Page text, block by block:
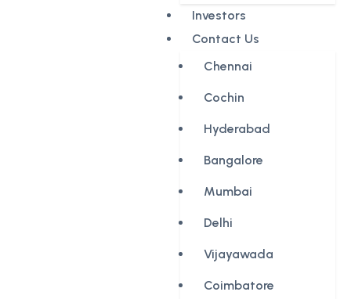
Investors
Contact Us
Chennai
Cochin
Hyderabad
Bangalore
Mumbai
Delhi
Vijayawada
Coimbatore